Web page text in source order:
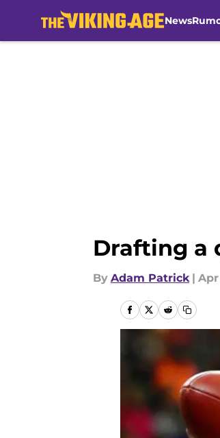
News
Drafting a
By Adam Patrick | Apr